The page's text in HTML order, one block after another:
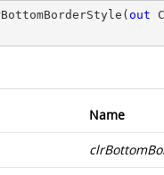
( out
Name